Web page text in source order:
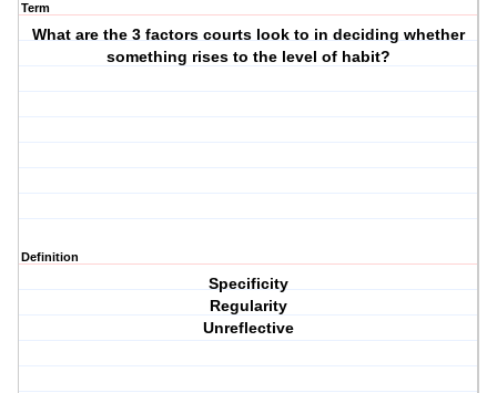
Term
What are the 3 factors courts look to in deciding whether
something rises to the level of habit?
Definition
Specificity
Regularity
Unreflective